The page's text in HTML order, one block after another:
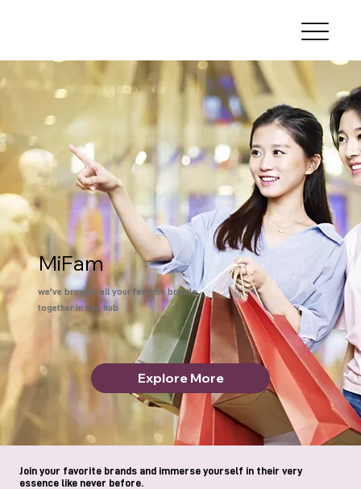
MiFam
we've brought all your favorite brands
together in one hub
Explore More
Join your favorite brands and immerse yourself in their very
essence like never before.